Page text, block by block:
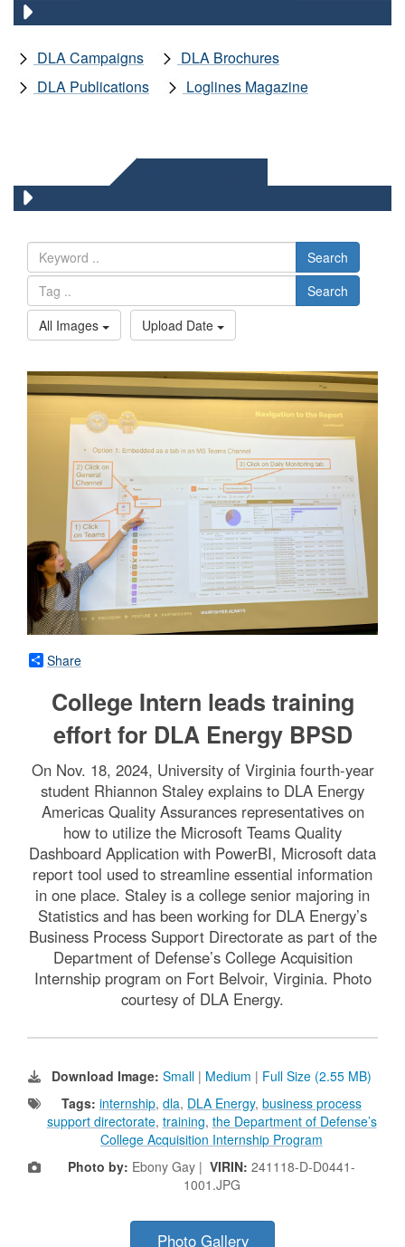
DLA Campaigns
DLA Brochures
DLA Publications
Loglines Magazine
Search
Search
All Images
Upload Date
Share
College Intern leads training
effort for DLA Energy BPSD
On Nov. 18, 2024, University of Virginia fourth-year
student Rhiannon Staley explains to DLA Energy
Americas Quality Assurances representatives on
how to utilize the Microsoft Teams Quality
Dashboard Application with PowerBI, Microsoft data
report tool used to streamline essential information
in one place. Staley is a college senior majoring in
Statistics and has been working for DLA Energy’s
Business Process Support Directorate as part of the
Department of Defense’s College Acquisition
Internship program on Fort Belvoir, Virginia. Photo
courtesy of DLA Energy.
Download Image: Small | Medium | Full Size (2.55 MB)
Tags: internship, dla, DLA Energy, business process
support directorate, training, the Department of Defense’s
College Acquisition Internship Program
Photo by: Ebony Gay | VIRIN: 241118-D-D0441-
1001.JPG
Photo Gallery